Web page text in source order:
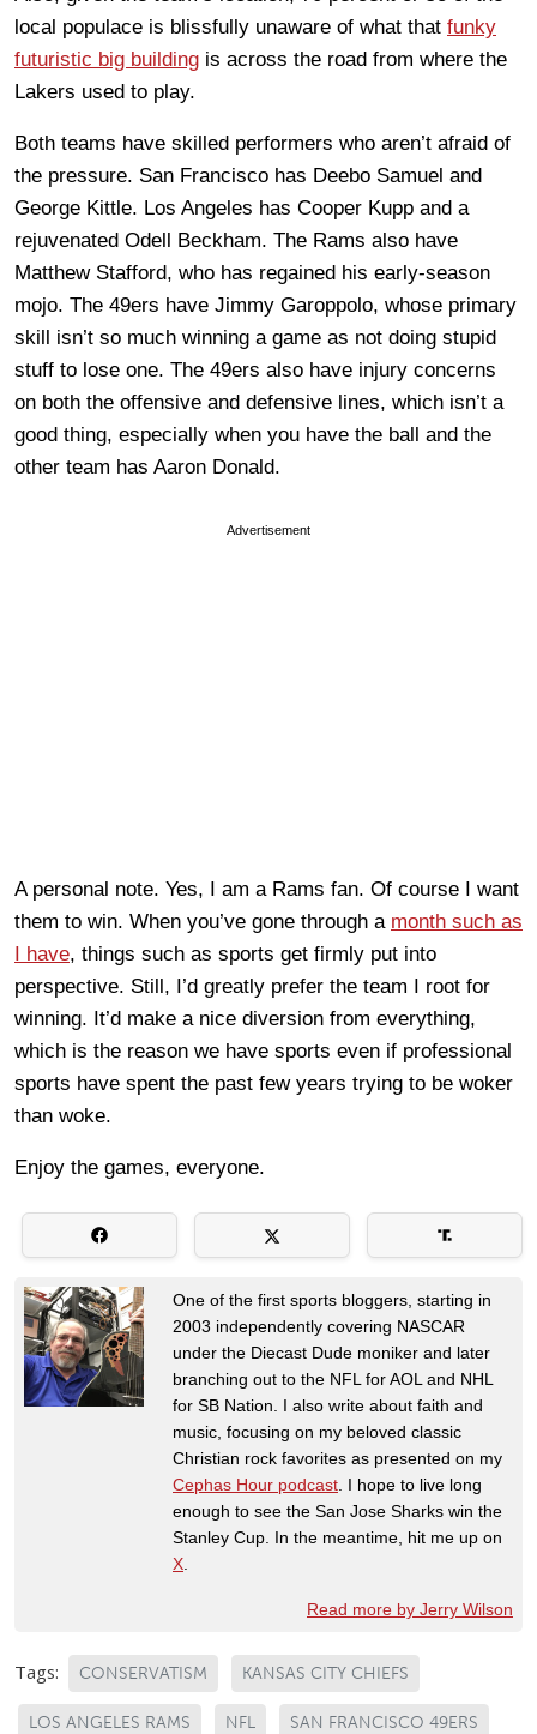
local populace is blissfully unaware of what that funky
futuristic big building is across the road from where the
Lakers used to play.
Both teams have skilled performers who aren’t afraid of
the pressure. San Francisco has Deebo Samuel and
George Kittle. Los Angeles has Cooper Kupp and a
rejuvenated Odell Beckham. The Rams also have
Matthew Stafford, who has regained his early-season
mojo. The 49ers have Jimmy Garoppolo, whose primary
skill isn’t so much winning a game as not doing stupid
stuff to lose one. The 49ers also have injury concerns
on both the offensive and defensive lines, which isn’t a
good thing, especially when you have the ball and the
other team has Aaron Donald.
Advertisement
A personal note. Yes, I am a Rams fan. Of course I want
them to win. When you’ve gone through a month such as
I have, things such as sports get firmly put into
perspective. Still, I’d greatly prefer the team I root for
winning. It’d make a nice diversion from everything,
which is the reason we have sports even if professional
sports have spent the past few years trying to be woker
than woke.
Enjoy the games, everyone.
One of the first sports bloggers, starting in
2003 independently covering NASCAR
under the Diecast Dude moniker and later
branching out to the NFL for AOL and NHL
for SB Nation. I also write about faith and
music, focusing on my beloved classic
Christian rock favorites as presented on my
Cephas Hour podcast . I hope to live long
enough to see the San Jose Sharks win the
Stanley Cup. In the meantime, hit me up on
X
Read more by Jerry Wilson
Tags: CONSERVATISM KANSAS CITY CHIEFS
LOS ANGELES RAMS NFL SAN FRANCISCO 49ERS